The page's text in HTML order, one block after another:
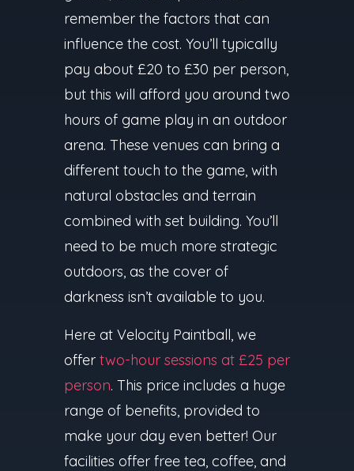
remember the factors that can
influence the cost. You’ll typically
pay about £20 to £30 per person,
but this will afford you around two
hours of game play in an outdoor
arena. These venues can bring a
different touch to the game, with
natural obstacles and terrain
combined with set building. You’ll
need to be much more strategic
outdoors, as the cover of
darkness isn’t available to you.
Here at Velocity Paintball, we
offer two-hour sessions at £25 per
person. This price includes a huge
range of benefits, provided to
make your day even better! Our
facilities offer free tea, coffee, and